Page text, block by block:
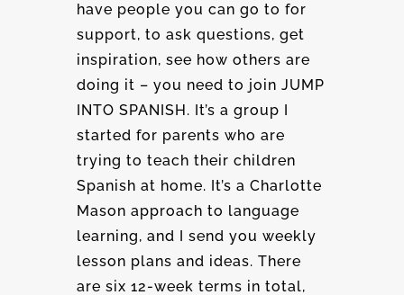
have people you can go to for
support, to ask questions, get
inspiration, see how others are
doing it – you need to join JUMP
INTO SPANISH. It’s a group I
started for parents who are
trying to teach their children
Spanish at home. It’s a Charlotte
Mason approach to language
learning, and I send you weekly
lesson plans and ideas. There
are six 12-week terms in total,